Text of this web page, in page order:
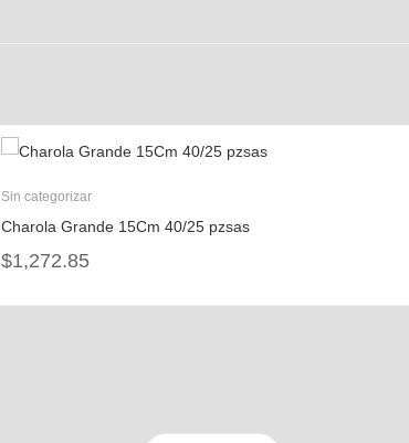
Sin categorizar
Charola Grande 15Cm 40/25 pzsas
$1,272.85